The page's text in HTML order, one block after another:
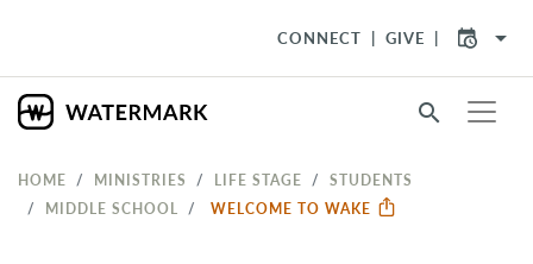
CONNECT GIVE arrow_drop_down
search
HOME MINISTRIES LIFE STAGE
STUDENTS
MIDDLE SCHOOL
WELCOME TO WAKE